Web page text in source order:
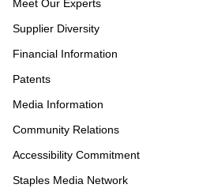
Meet Our Experts
Supplier Diversity
Financial Information
Patents
Media Information
Community Relations
Accessibility Commitment
Staples Media Network